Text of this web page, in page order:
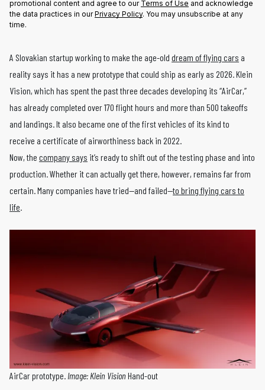
promotional content and agree to our Terms of Use and acknowledge
the data practices in ourPrivacy Policy. You may unsubscribe at any
time.
A Slovakian startup working to make the age-old dream of flying cars a
reality says it has a new prototype that could ship as early as 2026. Klein
Vision, which has spent the past three decades developing its “AirCar,”
has already completed over 170 flight hours and more than 500 takeoffs
and landings. It also became one of the first vehicles of its kind to
receive a certificate of airworthiness back in 2022.
Now, the company says it’s ready to shift out of the testing phase and into
production. Whether it can actually get there, however, remains far from
certain. Many companies have tried—and failed—to bring flying cars to
life.
AirCar prototype. Image: Klein Vision Hand-out